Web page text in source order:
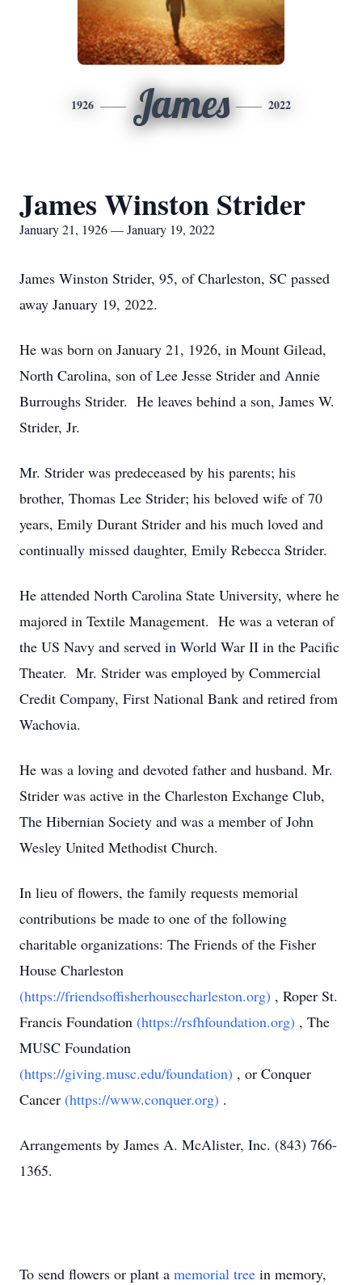
1926 James 2022
James Winston Strider
January 21, 1926 — January 19, 2022
James Winston Strider, 95, of Charleston, SC passed
away January 19, 2022.
He was born on January 21, 1926, in Mount Gilead,
North Carolina, son of Lee Jesse Strider and Annie
Burroughs Strider. He leaves behind a son, James W.
Strider, Jr.
Mr. Strider was predeceased by his parents; his
brother, Thomas Lee Strider; his beloved wife of 70
years, Emily Durant Strider and his much loved and
continually missed daughter, Emily Rebecca Strider.
He attended North Carolina State University, where he
majored in Textile Management. He was a veteran of
the US Navy and served in World War II in the Pacific
Theater. Mr. Strider was employed by Commercial
Credit Company, First National Bank and retired from
Wachovia.
He was a loving and devoted father and husband. Mr.
Strider was active in the Charleston Exchange Club,
The Hibernian Society and was a member of John
Wesley United Methodist Church.
In lieu of flowers, the family requests memorial
contributions be made to one of the following
charitable organizations: The Friends of the Fisher
House Charleston
(https://friendsoffisherhousecharleston.org) , Roper St.
Francis Foundation (https://rsfhfoundation.org) , The
MUSC Foundation
(https://giving.musc.edu/foundation) , or Conquer
Cancer (https://www.conquer.org) .
Arrangements by James A. McAlister, Inc. (843) 766-
1365.
To send flowers or plant a memorial tree in memory,